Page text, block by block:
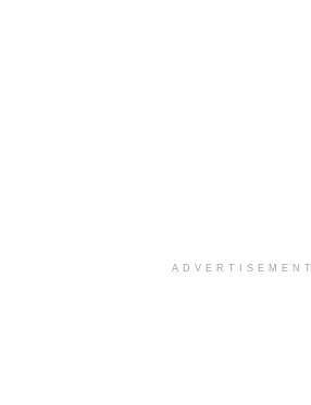
ADVERTISEMENT